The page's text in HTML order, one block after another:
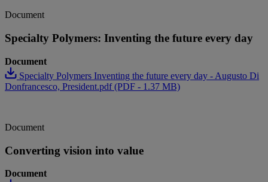
Document
Specialty Polymers: Inventing the future every day
Document
Specialty Polymers Inventing the future every day - Augusto Di
Donfrancesco, President.pdf (PDF - 1.37 MB)
Document
Converting vision into value
Document